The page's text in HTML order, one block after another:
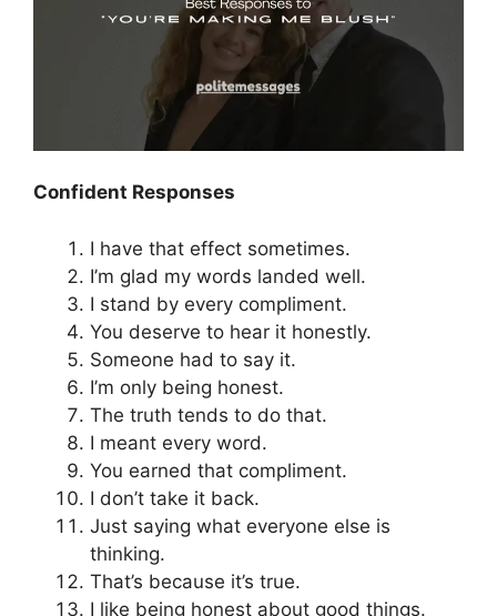
Confident Responses
I have that effect sometimes.
I’m glad my words landed well.
I stand by every compliment.
You deserve to hear it honestly.
Someone had to say it.
I’m only being honest.
The truth tends to do that.
I meant every word.
You earned that compliment.
I don’t take it back.
Just saying what everyone else is
thinking.
That’s because it’s true.
I like being honest about good things.